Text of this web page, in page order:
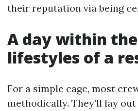
their reputation via being
A day within the
lifestyles of a
For a simple cage, most
methodically. They’ll lay